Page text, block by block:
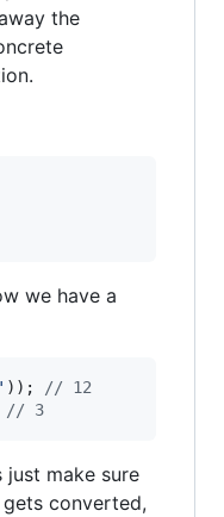
the
we have a
) ) ;
// 12
// 3
just make sure
converted,